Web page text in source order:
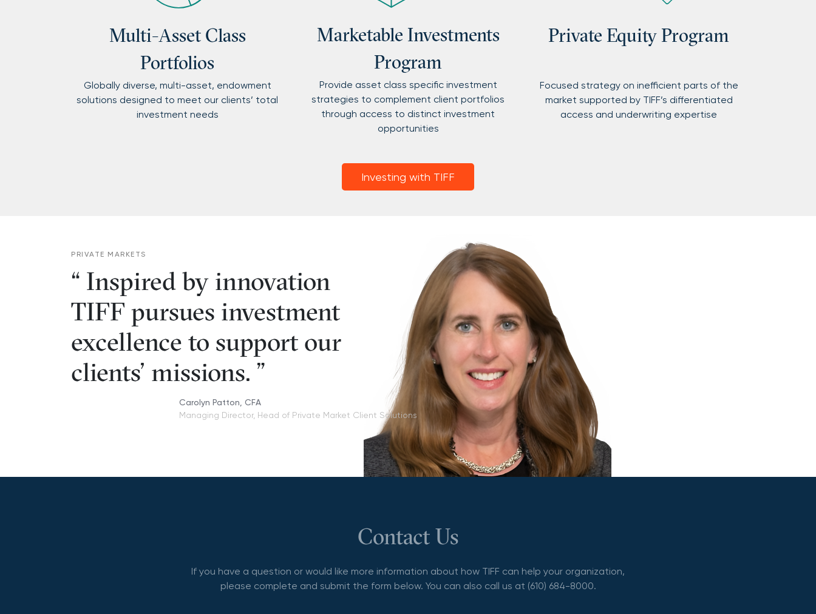
Multi-Asset Class
Portfolios
Globally diverse, multi-asset, endowment
solutions designed to meet our clients’ total
investment needs
Marketable Investments
Program
Provide asset class specific investment
strategies to complement client portfolios
through access to distinct investment
opportunities
Private Equity Program
Focused strategy on inefficient parts of the
market supported by TIFF’s differentiated
access and underwriting expertise
Investing with TIFF
PRIVATE MARKETS
Inspired by innovation
TIFF pursues investment
excellence to support our
clients' missions.
Carolyn Patton, CFA
Managing Director, Head of Private Market Client Solutions
Contact Us
If you have a question or would like more information about how TIFF can help your organization,
please complete and submit the form below. You can also call us at (610) 684-8000.